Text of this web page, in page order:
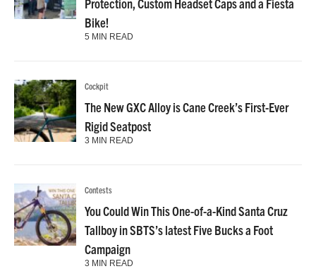
Bike!
5 MIN READ
Cockpit
The New GXC Alloy is Cane Creek’s First-Ever
Rigid Seatpost
3 MIN READ
Contests
You Could Win This One-of-a-Kind Santa Cruz
Tallboy in SBTS’s latest Five Bucks a Foot
Campaign
3 MIN READ